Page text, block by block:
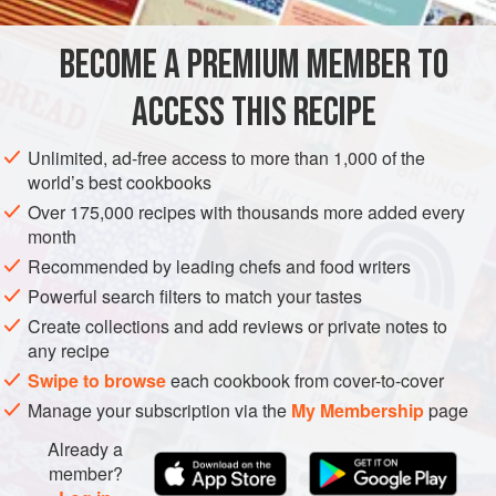
amazing fresh ingredients in it: soft, fresh goats’ cheese in
stem ginger, orange zest,
EUROPE FRANCE STARTER
VEGETARIAN
APRIL
METHOD
BECOME A PREMIUM MEMBER TO
ACCESS THIS RECIPE
Unlimited, ad-free access to more than 1,000 of the
world’s best cookbooks
Over 175,000 recipes with thousands more added every
month
Recommended by leading chefs and food writers
Powerful search filters to match your tastes
Create collections and add reviews or private notes to
any recipe
Swipe to browseeach cookbook from cover-to-cover
Manage your subscription via the My Membershippage
Already a
member?